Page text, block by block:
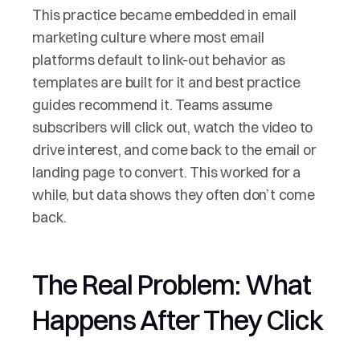
This practice became embedded in email
marketing culture where most email
platforms default to link-out behavior as
templates are built for it and best practice
guides recommend it. Teams assume
subscribers will click out, watch the video to
drive interest, and come back to the email or
landing page to convert. This worked for a
while, but data shows they often don’t come
back.
The Real Problem: What
Happens After They Click